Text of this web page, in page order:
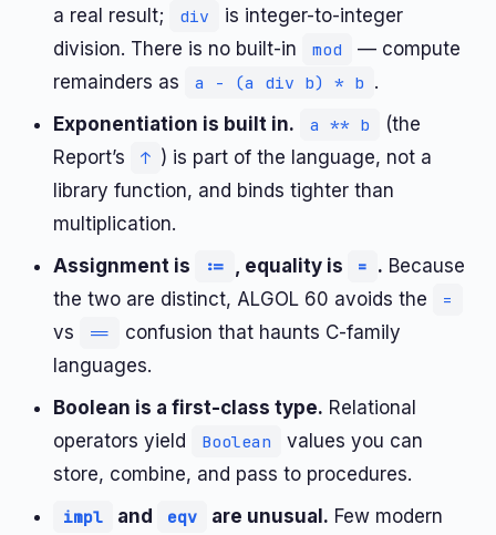
a real result;
div
is integer-to-integer
division. There is no built-in
mod
— compute
remainders as
a - (a div b) * b .
Exponentiation is built in.
a ** b
(the
Report’s
↑ ) is part of the language, not a
library function, and binds tighter than
multiplication.
Assignment is
:= , equality is = . Because
the two are distinct, ALGOL 60 avoids the
=
vs ==
confusion that haunts C-family
languages.
Boolean is a first-class type. Relational
operators yield
Boolean
values you can
store, combine, and pass to procedures.
impl and eqv are unusual. Few modern